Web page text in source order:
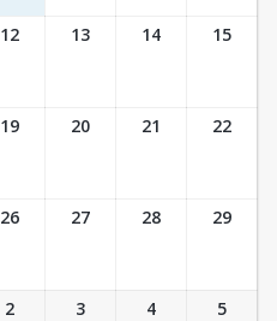
12 13 14 15
19 20 21 22
26 27 28 29
2 3 4 5